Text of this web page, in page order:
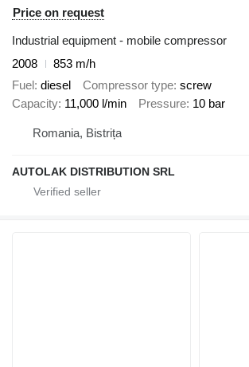
Price on request
Industrial equipment - mobile compressor
2008
853 m/h
Fuel diesel Compressor type screw
Capacity 11,000 l/min Pressure 10 bar
Romania, Bistrița
AUTOLAK DISTRIBUTION SRL